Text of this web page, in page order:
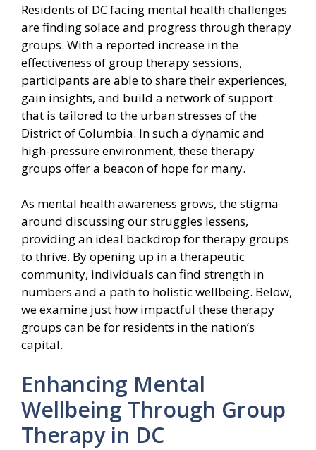
Residents of DC facing mental health challenges
are finding solace and progress through therapy
groups. With a reported increase in the
effectiveness of group therapy sessions,
participants are able to share their experiences,
gain insights, and build a network of support
that is tailored to the urban stresses of the
District of Columbia. In such a dynamic and
high-pressure environment, these therapy
groups offer a beacon of hope for many.
As mental health awareness grows, the stigma
around discussing our struggles lessens,
providing an ideal backdrop for therapy groups
to thrive. By opening up in a therapeutic
community, individuals can find strength in
numbers and a path to holistic wellbeing. Below,
we examine just how impactful these therapy
groups can be for residents in the nation’s
capital.
Enhancing Mental
Wellbeing Through Group
Therapy in DC